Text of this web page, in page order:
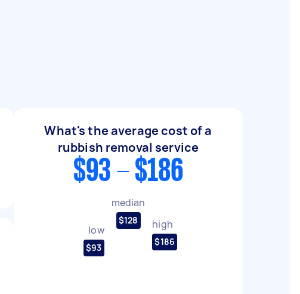
What's the average cost of a
rubbish removal service
$93 - $186
low
$93
median
$128 high
$186